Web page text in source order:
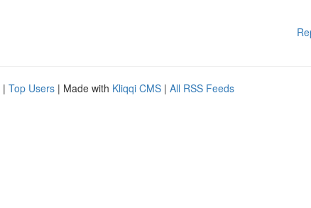
| Top Users | Made with Kliqqi CMS | All RSS Feeds